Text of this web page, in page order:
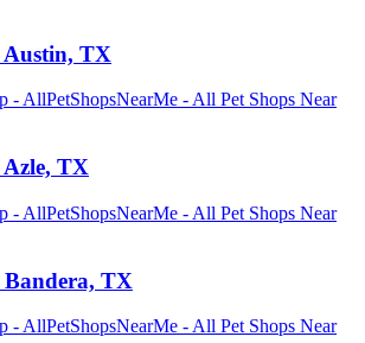
Austin, TX
TX
Bandera, TX